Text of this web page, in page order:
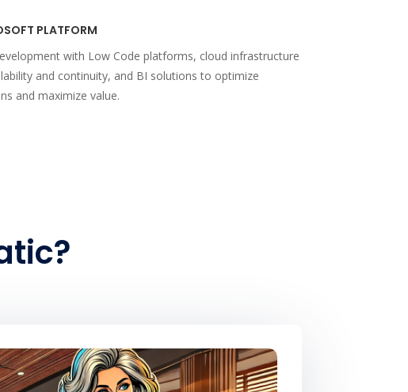
PLATFORM
with Low Code platforms, cloud infrastructure
and continuity, and BI solutions to optimize
and maximize value.